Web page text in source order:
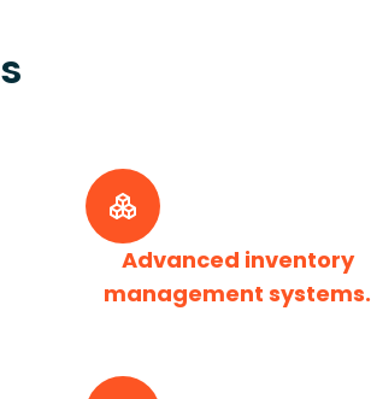
Advanced inventory
management systems.